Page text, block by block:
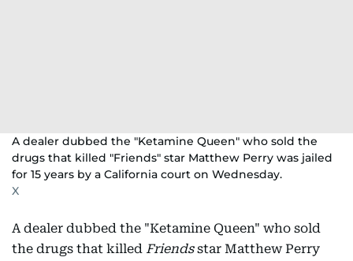
A dealer dubbed the "Ketamine Queen" who sold the
drugs that killed "Friends" star Matthew Perry was jailed
for 15 years by a California court on Wednesday.
X
A dealer dubbed the "Ketamine Queen" who sold
the drugs that killed Friendsstar Matthew Perry